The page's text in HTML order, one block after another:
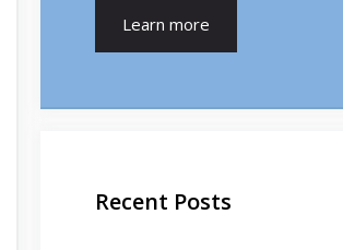
Learn more
Recent Posts